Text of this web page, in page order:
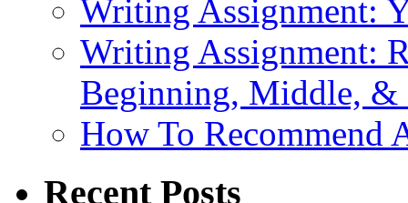
Writing Assignment:
Writing Assignment:
Beginning, Middle, &
How To Recommend
Recent Posts